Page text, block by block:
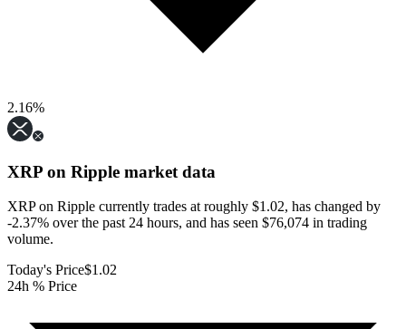
2.16%
XRP on Ripple market data
XRP on Ripple currently trades at roughly $1.02, has changed by
-2.37% over the past 24 hours, and has seen $76,074 in trading
volume.
Today's Price$1.02
24h % Price